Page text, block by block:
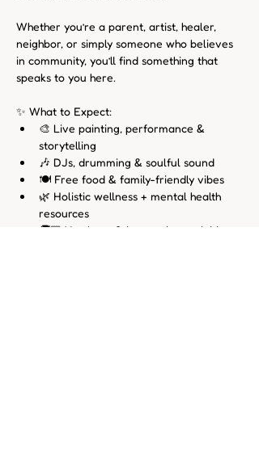
Whether you’re a parent, artist, healer,
neighbor, or simply someone who believes
in community, you’ll find something that
speaks to you here.
✨ What to Expect:
🎨 Live painting, performance &
storytelling
🎶 DJs, drumming & soulful sound
🍽️ Free food & family-friendly vibes
🌿 Holistic wellness + mental health
resources
🧒🏾 Youth art & interactive activities